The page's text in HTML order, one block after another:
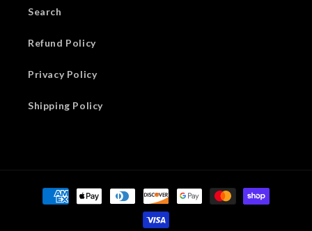
Search
Refund Policy
Privacy Policy
Shipping Policy
Payment
methods